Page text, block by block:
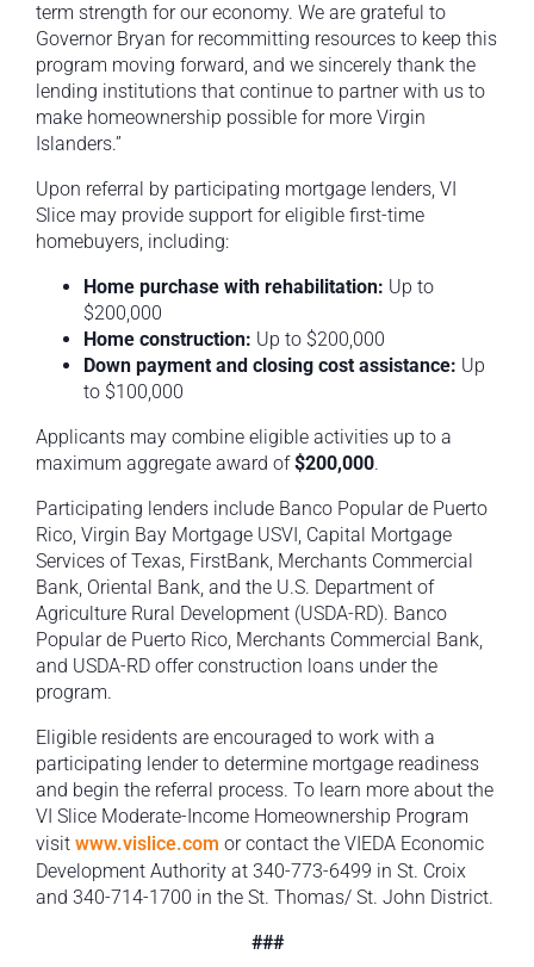
term strength for our economy. We are grateful to
Governor Bryan for recommitting resources to keep this
program moving forward, and we sincerely thank the
lending institutions that continue to partner with us to
make homeownership possible for more Virgin
Islanders.”
Upon referral by participating mortgage lenders, VI
Slice may provide support for eligible first-time
homebuyers, including:
Home purchase with rehabilitation: Up to
$200,000
Home construction: Up to $200,000
Down payment and closing cost assistance: Up
to $100,000
Applicants may combine eligible activities up to a
maximum aggregate award of$200,000.
Participating lenders include Banco Popular de Puerto
Rico, Virgin Bay Mortgage USVI, Capital Mortgage
Services of Texas, FirstBank, Merchants Commercial
Bank, Oriental Bank, and the U.S. Department of
Agriculture Rural Development (USDA-RD). Banco
Popular de Puerto Rico, Merchants Commercial Bank,
and USDA-RD offer construction loans under the
program.
Eligible residents are encouraged to work with a
participating lender to determine mortgage readiness
and begin the referral process. To learn more about the
VI Slice Moderate-Income Homeownership Program
visit www.vislice.com or contact the VIEDA Economic
Development Authority at 340-773-6499 in St. Croix
and 340-714-1700 in the St. Thomas/ St. John District.
###